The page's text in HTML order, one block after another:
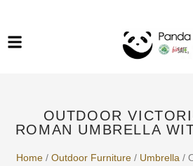
OUTDOOR
ROMAN UMBRELLA
Home/ Outdoor Furniture/ Umbrella/
System Funiture in
Mesh Chair
Warehousing
Lab Benches
Specialised Furniture